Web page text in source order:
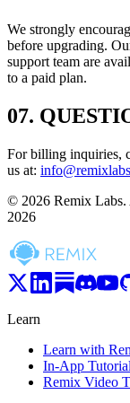
We strongly
before upgrading.
support team are
to a paid plan.
07.
For billing inquiries,
us at:
© 2026 Remix Labs.
2026
Learn
Learn with
In-App
Remix Video